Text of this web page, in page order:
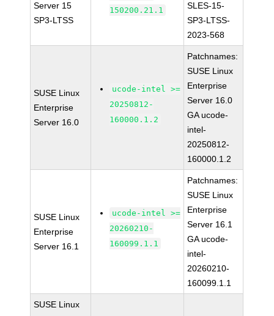
Server 15
SP3-LTSS
150200.21.1
SLES-15-
SP3-LTSS-
2023-568
SUSE Linux
Enterprise
Server 16.0
ucode-intel >=
20250812-
160000.1.2
Patchnames:
SUSE Linux
Enterprise
Server 16.0
GA ucode-
intel-
20250812-
160000.1.2
SUSE Linux
Enterprise
Server 16.1
ucode-intel >=
20260210-
160099.1.1
Patchnames:
SUSE Linux
Enterprise
Server 16.1
GA ucode-
intel-
20260210-
160099.1.1
SUSE Linux